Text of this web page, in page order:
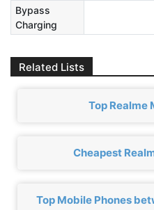
Bypass
Charging
Related Lists
Top Realme
Cheapest
Top Mobile Phones